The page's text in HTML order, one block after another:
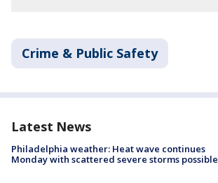
Crime & Public Safety
Latest News
Philadelphia weather: Heat wave continues
Monday with scattered severe storms possible